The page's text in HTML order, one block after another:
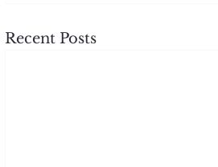
Recent Posts